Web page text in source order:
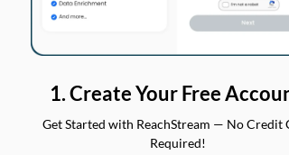
1. Create Your Free
Get Started with ReachStream — No Credit
Required!